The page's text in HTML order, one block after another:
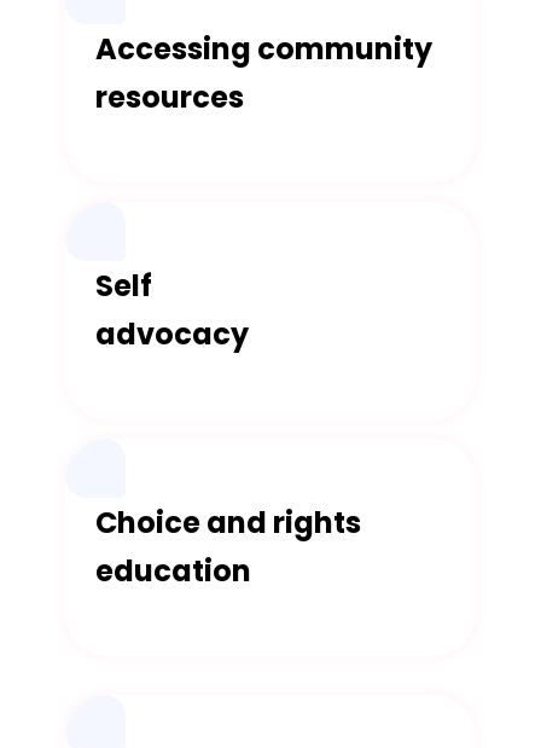
Accessing community
resources
Self
advocacy
Choice and rights
education